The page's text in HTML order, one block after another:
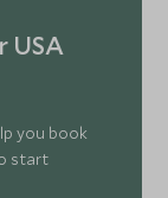
USA
you book
start